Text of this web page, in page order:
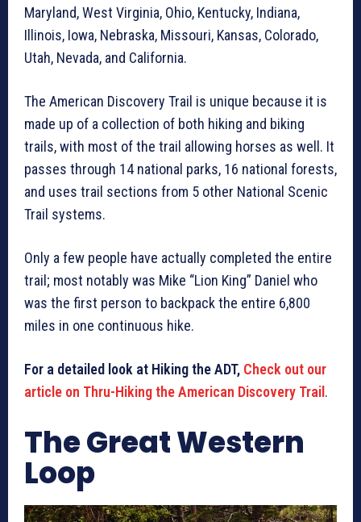
Maryland, West Virginia, Ohio, Kentucky, Indiana,
Illinois, Iowa, Nebraska, Missouri, Kansas, Colorado,
Utah, Nevada, and California.
The American Discovery Trail is unique because it is
made up of a collection of both hiking and biking
trails, with most of the trail allowing horses as well. It
passes through 14 national parks, 16 national forests,
and uses trail sections from 5 other National Scenic
Trail systems.
Only a few people have actually completed the entire
trail; most notably was Mike “Lion King” Daniel who
was the first person to backpack the entire 6,800
miles in one continuous hike.
For a detailed look at Hiking the ADT, Check out our
article on Thru-Hiking the American Discovery Trail .
The Great Western
Loop